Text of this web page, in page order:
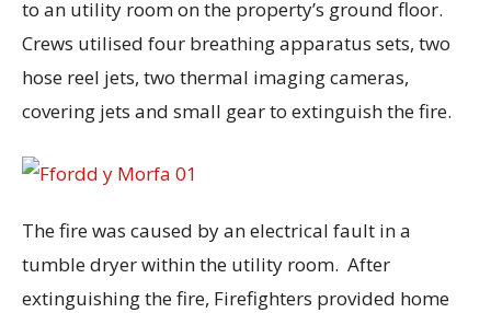
to an utility room on the property’s ground floor.
Crews utilised four breathing apparatus sets, two
hose reel jets, two thermal imaging cameras,
covering jets and small gear to extinguish the fire.
The fire was caused by an electrical fault in a
tumble dryer within the utility room. After
extinguishing the fire, Firefighters provided home